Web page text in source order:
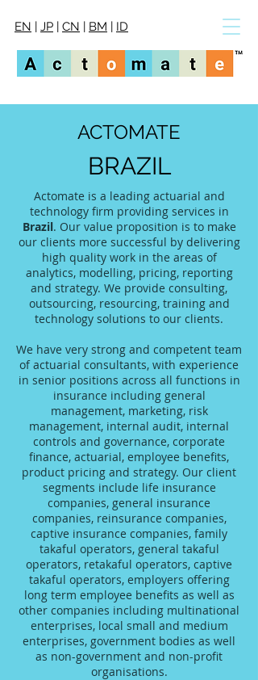
EN | JP | CN | BM | ID
ACTOMATE
BRAZIL
Actomate is a leading actuarial and
technology firm providing services in
Brazil. Our value proposition is to make
our clients more successful by delivering
high quality work in the areas of
analytics, modelling, pricing, reporting
and strategy. We provide consulting,
outsourcing, resourcing, training and
technology solutions to our clients.
We have very strong and competent team
of actuarial consultants, with experience
in senior positions across all functions in
insurance including general
management, marketing, risk
management, internal audit, internal
controls and governance, corporate
finance, actuarial, employee benefits,
product pricing and strategy. Our client
segments include life insurance
companies, general insurance
companies, reinsurance companies,
captive insurance companies, family
takaful operators, general takaful
operators, retakaful operators, captive
takaful operators, employers offering
long term employee benefits as well as
other companies including multinational
enterprises, local small and medium
enterprises, government bodies as well
as non-government and non-profit
organisations.